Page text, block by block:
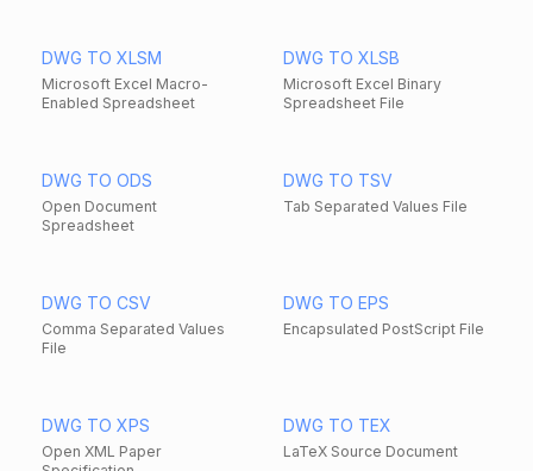
DWG TO XLSM
Microsoft Excel Macro-
Enabled Spreadsheet
DWG TO XLSB
Microsoft Excel Binary
Spreadsheet File
DWG TO ODS
Open Document
Spreadsheet
DWG TO TSV
Tab Separated Values File
DWG TO CSV
Comma Separated Values
File
DWG TO EPS
Encapsulated PostScript File
DWG TO XPS
Open XML Paper
DWG TO TEX
LaTeX Source Document